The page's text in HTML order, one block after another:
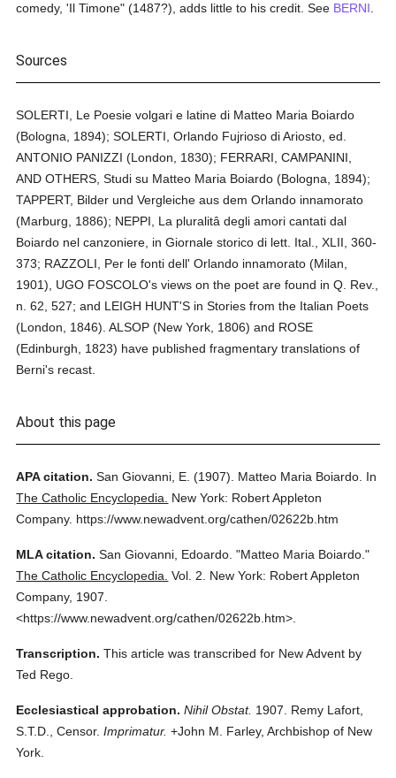
comedy, 'Il Timone" (1487?), adds little to his credit. See BERNI
Sources
SOLERTI, Le Poesie volgari e latine di Matteo Maria Boiardo
(Bologna, 1894); SOLERTI, Orlando Fujrioso di Ariosto, ed.
ANTONIO PANIZZI (London, 1830); FERRARI, CAMPANINI,
AND OTHERS, Studi su Matteo Maria Boiardo (Bologna, 1894);
TAPPERT, Bilder und Vergleiche aus dem Orlando innamorato
(Marburg, 1886); NEPPI, La pluralitâ degli amori cantati dal
Boiardo nel canzoniere, in Giornale storico di lett. Ital., XLII, 360-
373; RAZZOLI, Per le fonti dell' Orlando innamorato (Milan,
1901), UGO FOSCOLO's views on the poet are found in Q. Rev.,
n. 62, 527; and LEIGH HUNT'S in Stories from the Italian Poets
(London, 1846). ALSOP (New York, 1806) and ROSE
(Edinburgh, 1823) have published fragmentary translations of
Berni's recast.
About this page
APA citation. San Giovanni, E. (1907). Matteo Maria Boiardo. In
The Catholic Encyclopedia.
New York: Robert Appleton
Company. https://www.newadvent.org/cathen/02622b.htm
MLA citation. San Giovanni, Edoardo. "Matteo Maria Boiardo."
The Catholic Encyclopedia. Vol. 2.
New York: Robert Appleton
Company, 1907.
<https://www.newadvent.org/cathen/02622b.htm>.
Transcription. This article was transcribed for New Advent by
Ted Rego.
Ecclesiastical approbation. Nihil Obstat. 1907. Remy Lafort,
S.T.D., Censor. Imprimatur. +John M. Farley, Archbishop of New
York.